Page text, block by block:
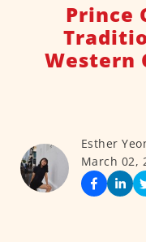
Prince
Western
Esther
March 02,